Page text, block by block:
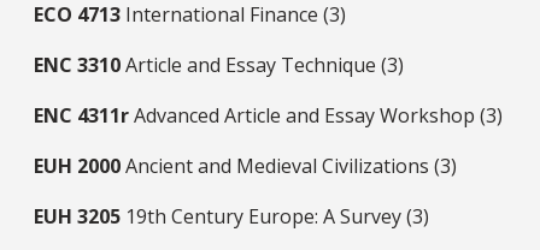
ECO 4713 International Finance (3)
ENC 3310Article and Essay Technique (3)
ENC 4311rAdvanced Article and Essay Workshop (3)
EUH 2000Ancient and Medieval Civilizations (3)
EUH 3205 19th Century Europe: A Survey (3)